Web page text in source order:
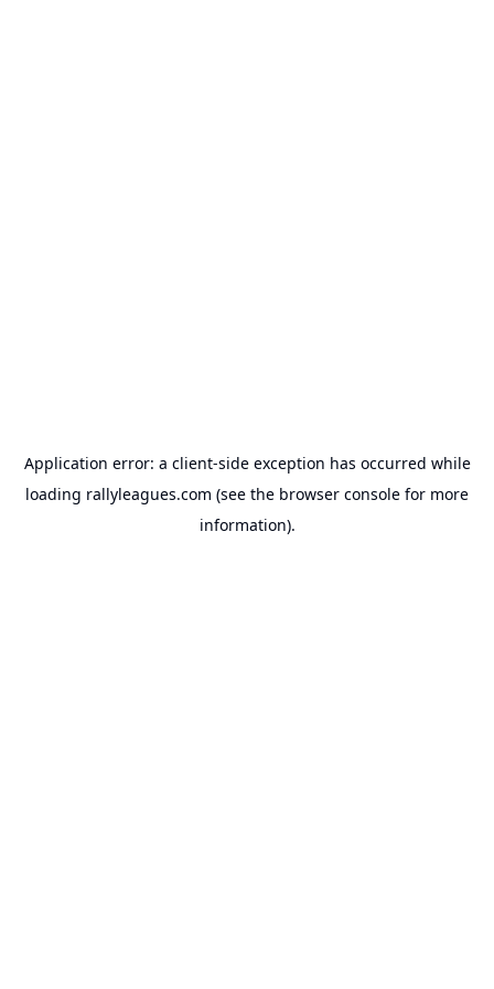
Application error: a client-side exception has occurred while
loading rallyleagues.com (see the browser console for more
information).